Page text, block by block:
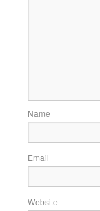
Name
Email
Website